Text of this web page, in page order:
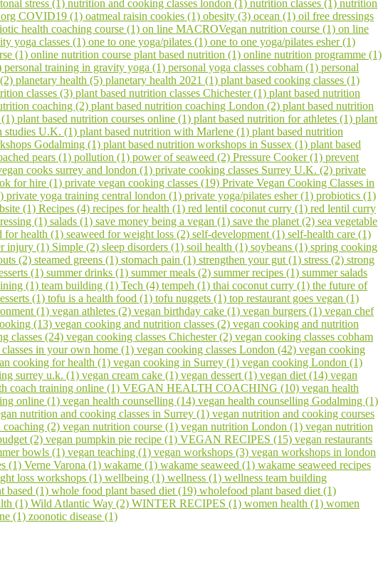
stress (1) nutrition and cooking classes london (1) nutrition classes (1) nutrition
COVID19 (1) oatmeal raisin cookies (1) obesity (3) ocean (1) oil free dressings
health coaching course (1) on line MACROVegan nutrition course (1) on line
yoga classes (1) one to one yoga/pilates (1) one to one yoga/pilates esher (1)
(1) online nutrition course plant based nutrition (1) online nutrition programme (1)
personal training in gravity yoga (1) personal yoga classes cobham (1) personal
planetary health (5) planetary health 2021 (1) plant based cooking classes (1)
classes (3) plant based nutrition classes Chichester (1) plant based nutrition
coaching (2) plant based nutrition coaching London (2) plant based nutrition
plant based nutrition courses online (1) plant based nutrition for athletes (1) plant
studies U.K. (1) plant based nutrition with Marlene (1) plant based nutrition
Godalming (1) plant based nutrition workshops in Sussex (1) plant based
pears (1) pollution (1) power of seaweed (2) Pressure Cooker (1) prevent
cooks surrey and london (1) private cooking classes Surrey U.K. (2) private
for hire (1) private vegan cooking classes (19) Private Vegan Cooking Classes in
private yoga training central london (1) private yoga/pilates esher (1) probiotics (1)
(1) Recipes (4) recipes for health (1) red lentil coconut curry (1) red lentil curry
(1) salads (1) save money being a vegan (1) save the planet (2) sea vegetable
for health (1) seaweed for weight loss (2) self-development (1) self-health care (1)
injury (1) Simple (2) sleep disorders (1) soil health (1) soybeans (1) spring cooking
(2) steamed greens (1) stomach pain (1) strengthen your gut (1) stress (2) strong
(1) summer drinks (1) summer meals (2) summer recipes (1) summer salads
(1) team building (1) Tech (4) tempeh (1) thai coconut curry (1) the future of
(1) tofu is a health food (1) tofu nuggets (1) top restaurant goes vegan (1)
(1) vegan athletes (2) vegan birthday cake (1) vegan burgers (1) vegan chef
(13) vegan cooking and nutrition classes (2) vegan cooking and nutrition
classes (24) vegan cooking classes Chichester (2) vegan cooking classes cobham
in your own home (1) vegan cooking classes London (42) vegan cooking
cooking for health (1) vegan cooking in Surrey (1) vegan cooking London (1)
surrey u.k. (1) vegan cream cake (1) vegan dessert (1) vegan diet (14) vegan
coach training online (1) VEGAN HEALTH COACHING (10) vegan health
online (1) vegan health counselling (14) vegan health counselling Godalming (1)
nutrition and cooking classes in Surrey (1) vegan nutrition and cooking courses
coaching (2) vegan nutrition course (1) vegan nutrition London (1) vegan nutrition
(2) vegan pumpkin pie recipe (1) VEGAN RECIPES (15) vegan restaurants
bowls (1) vegan teaching (1) vegan workshops (3) vegan workshops in london
(1) Verne Varona (1) wakame (1) wakame seaweed (1) wakame seaweed recipes
loss workshops (1) wellbeing (1) wellness (1) wellness team building
based (1) whole food plant based diet (19) wholefood plant based diet (1)
(1) Wild Atlantic Way (2) WINTER RECIPES (1) women health (1) women
(1) zoonotic disease (1)